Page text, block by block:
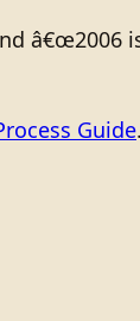
â€œ2006
Guide.